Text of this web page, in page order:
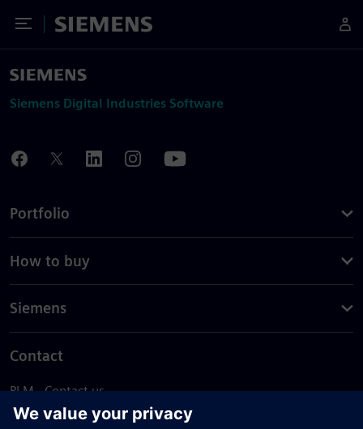
Toggle Menu
Siemens
Siemens Digital Industries Software
Portfolio
How to buy
Siemens
Contact
PLM - Contact us
EDA - Contact us